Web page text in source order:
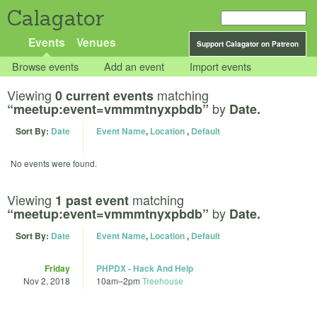
Calagator
Support Calagator on Patreon
Events Venues
Browse events Add an event Import events
Viewing 0 current events matching
“meetup:event=vmmmtnyxpbdb” by Date.
Sort By: Date Event Name, Location, Default
No events were found.
Viewing 1 past event matching
“meetup:event=vmmmtnyxpbdb” by Date.
Sort By: Date Event Name, Location, Default
Friday
Nov 2, 2018
PHPDX - Hack And Help
10am–2pm Treehouse